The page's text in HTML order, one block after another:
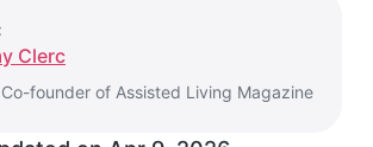
Clerc
Co-founder of Assisted Living Magazine